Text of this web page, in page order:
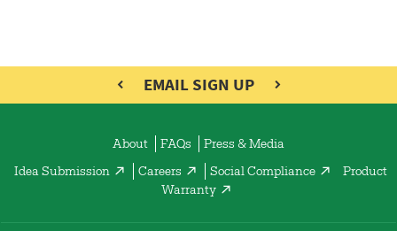
EMAIL SIGN UP
About FAQs Press & Media
Idea Submission Careers Social Compliance
Product
Warranty